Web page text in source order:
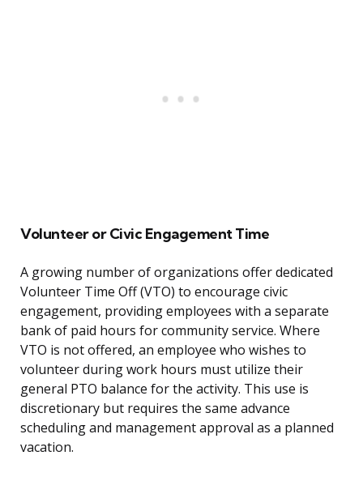
Volunteer or Civic Engagement Time
A growing number of organizations offer dedicated
Volunteer Time Off (VTO) to encourage civic
engagement, providing employees with a separate
bank of paid hours for community service. Where
VTO is not offered, an employee who wishes to
volunteer during work hours must utilize their
general PTO balance for the activity. This use is
discretionary but requires the same advance
scheduling and management approval as a planned
vacation.